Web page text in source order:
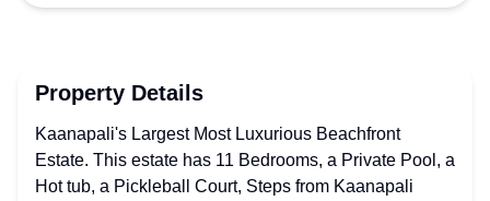
Property Details
Kaanapali's Largest Most Luxurious Beachfront
Estate. This estate has 11 Bedrooms, a Private Pool, a
Hot tub, a Pickleball Court, Steps from Kaanapali